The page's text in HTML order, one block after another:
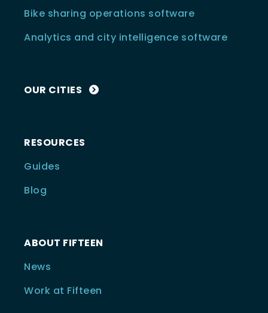
Bike sharing operations software
Analytics and city intelligence software
OUR CITIES
RESOURCES
Guides
Blog
ABOUT FIFTEEN
News
Work at Fifteen